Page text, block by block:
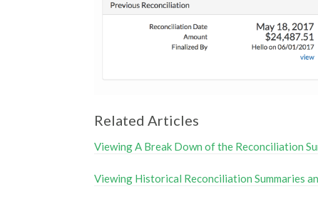
Related Articles
Viewing A Break Down of the Reconciliation
Viewing Historical Reconciliation Summaries